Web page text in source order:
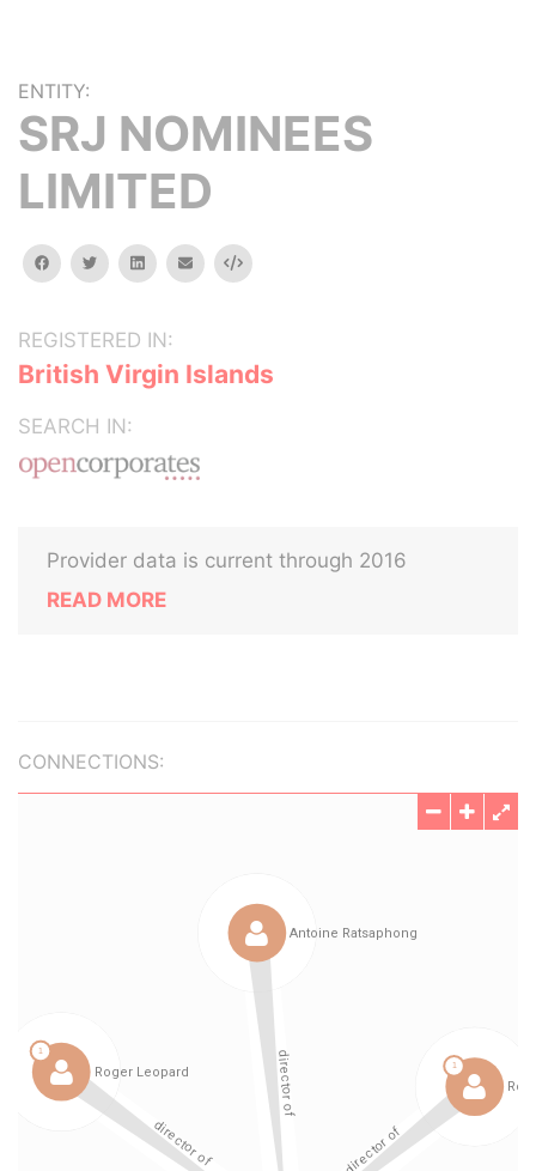
ENTITY:
SRJ NOMINEES
LIMITED
facebooktwitterlinkedinemail Embed
REGISTERED IN:
British Virgin Islands
SEARCH IN:
Provider data is current through 2016
READ MORE
CONNECTIONS: